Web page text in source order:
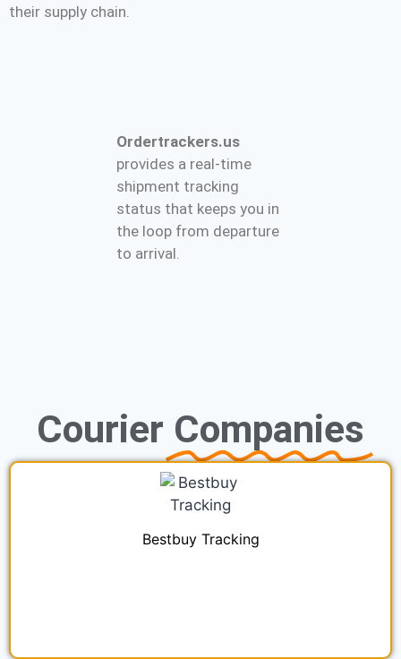
their supply chain​.
Ordertrackers.us
provides a real-time
shipment tracking
status that keeps you in
the loop from departure
to arrival.
Courier Companies
Bestbuy Tracking